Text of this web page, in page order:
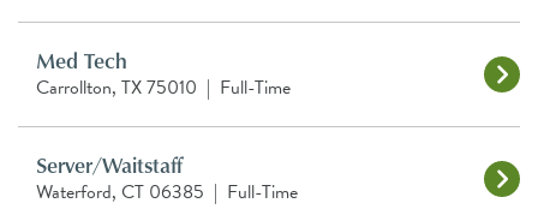
Med Tech
Carrollton, TX 75010 | Full-Time
Server/Waitstaff
Waterford, CT 06385 | Full-Time